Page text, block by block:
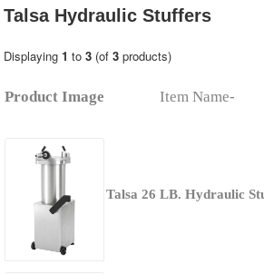
Talsa Hydraulic Stuffers
Displaying 1 to 3(of 3products)
Product Image Item Name-
Talsa 26 LB. Hydraulic